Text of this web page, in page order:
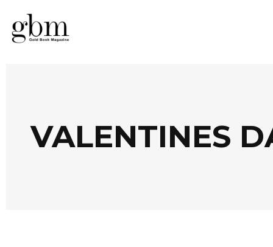
VALENTINES